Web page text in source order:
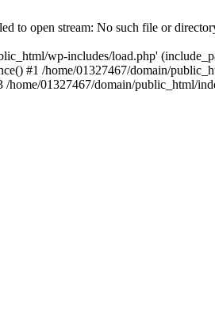
to open stream: No such file or
wp-includes/load.php'
#1 /home/01327467/domain/
home/01327467/domain/public_html/